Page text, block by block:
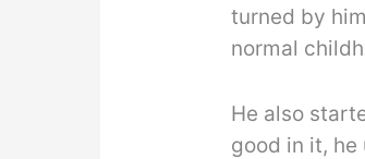
turned by
normal
He also
good in it,